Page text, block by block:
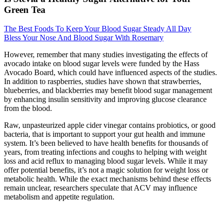
Green Tea
The Best Foods To Keep Your Blood Sugar Steady All Day
Bless Your Nose And Blood Sugar With Rosemary
However, remember that many studies investigating the effects of
avocado intake on blood sugar levels were funded by the Hass
Avocado Board, which could have influenced aspects of the studies.
In addition to raspberries, studies have shown that strawberries,
blueberries, and blackberries may benefit blood sugar management
by enhancing insulin sensitivity and improving glucose clearance
from the blood.
Raw, unpasteurized apple cider vinegar contains probiotics, or good
bacteria, that is important to support your gut health and immune
system. It’s been believed to have health benefits for thousands of
years, from treating infections and coughs to helping with weight
loss and acid reflux to managing blood sugar levels. While it may
offer potential benefits, it’s not a magic solution for weight loss or
metabolic health. While the exact mechanisms behind these effects
remain unclear, researchers speculate that ACV may influence
metabolism and appetite regulation.